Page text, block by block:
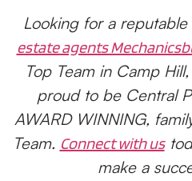
Looking for a
estate agents
Top Team in Camp
proud to be Central
AWARD WINNING,
Team. Connect with us
make a